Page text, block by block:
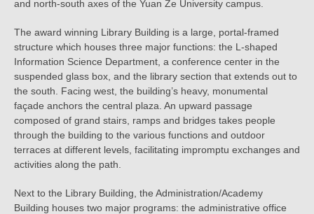
and north-south axes of the Yuan Ze University campus.
The award winning Library Building is a large, portal-framed
structure which houses three major functions: the L-shaped
Information Science Department, a conference center in the
suspended glass box, and the library section that extends out to
the south. Facing west, the building’s heavy, monumental
façade anchors the central plaza. An upward passage
composed of grand stairs, ramps and bridges takes people
through the building to the various functions and outdoor
terraces at different levels, facilitating impromptu exchanges and
activities along the path.
Next to the Library Building, the Administration/Academy
Building houses two major programs: the administrative office